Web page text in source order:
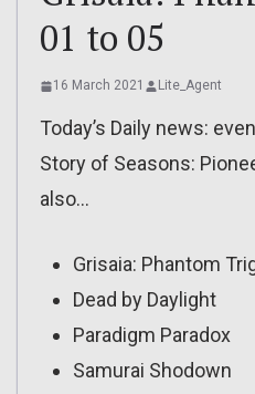
01 to 05
16 March 2021 Lite_Agent
Today’s Daily news:
Story of Seasons:
also…
Grisaia: Phantom
Dead by Daylight
Paradigm Paradox
Samurai Shodown